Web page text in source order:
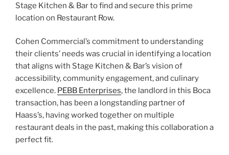
Stage Kitchen & Bar to find and secure this prime
location on Restaurant Row.
Cohen Commercial’s commitment to understanding
their clients’ needs was crucial in identifying a location
that aligns with Stage Kitchen & Bar’s vision of
accessibility, community engagement, and culinary
excellence. PEBB Enterprises, the landlord in this Boca
transaction, has been a longstanding partner of
Haass’s, having worked together on multiple
restaurant deals in the past, making this collaboration a
perfect fit.